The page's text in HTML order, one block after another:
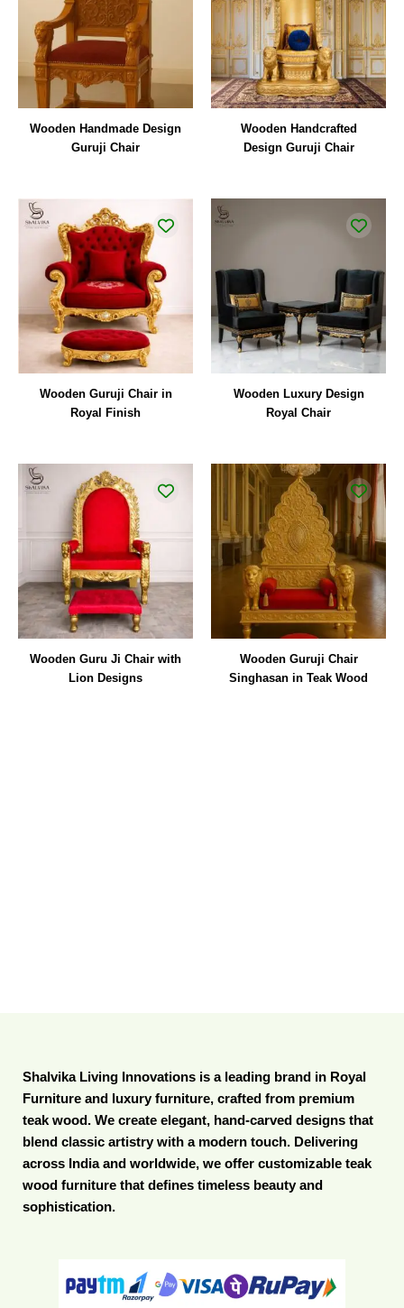
Wooden Handmade Design
Guruji Chair
Wooden Handcrafted
Design Guruji Chair
Wooden Guruji Chair in
Royal Finish
Wooden Luxury Design
Royal Chair
Wooden Guru Ji Chair with
Lion Designs
Wooden Guruji Chair
Singhasan in Teak Wood
Shalvika Living Innovations is a leading brand in Royal
Furniture and luxury furniture, crafted from premium
teak wood. We create elegant, hand-carved designs that
blend classic artistry with a modern touch. Delivering
across India and worldwide, we offer customizable teak
wood furniture that defines timeless beauty and
sophistication.